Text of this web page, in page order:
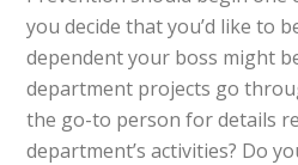
you decide that you’d like to
dependent your boss might
department projects go
the go-to person for details
department’s activities? Do